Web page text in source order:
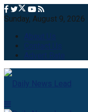
Sunday, August 9, 2026
About Us
Contact Us
Advert Rate